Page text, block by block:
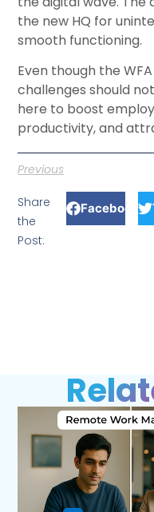
the new HQ for
smooth functioning.
Even though the
challenges should
here to boost
productivity, and
Previous
Share
the
Post:
Facebook